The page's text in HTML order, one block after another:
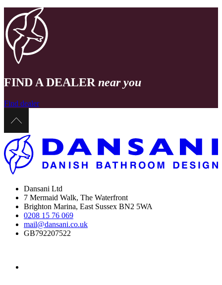
FIND A DEALER near you
Find dealer
Dansani Ltd
7 Mermaid Walk, The Waterfront
Brighton Marina, East Sussex BN2 5WA
0208 15 76 069
mail@dansani.co.uk
GB792207522